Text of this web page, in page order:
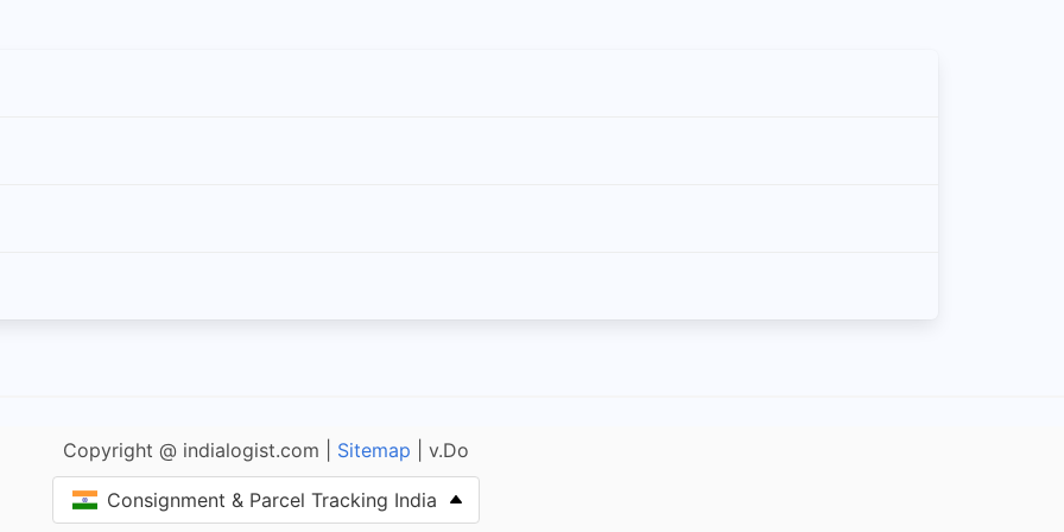
Copyright @ indialogist.com | Sitemap | v.Do
Consignment & Parcel Tracking India